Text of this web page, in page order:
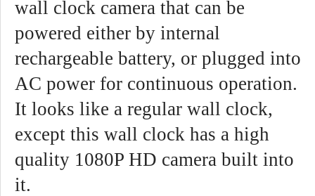
wall clock camera that can be
powered either by internal
rechargeable battery, or plugged into
AC power for continuous operation.
It looks like a regular wall clock,
except this wall clock has a high
quality 1080P HD camera built into
it.